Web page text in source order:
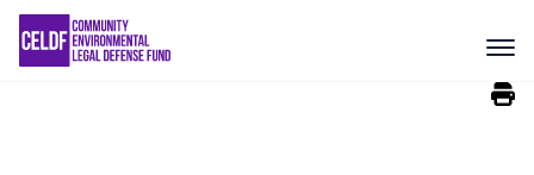
Skip
content
COMMUNITY RESISTANCE AND
RESILIENCE